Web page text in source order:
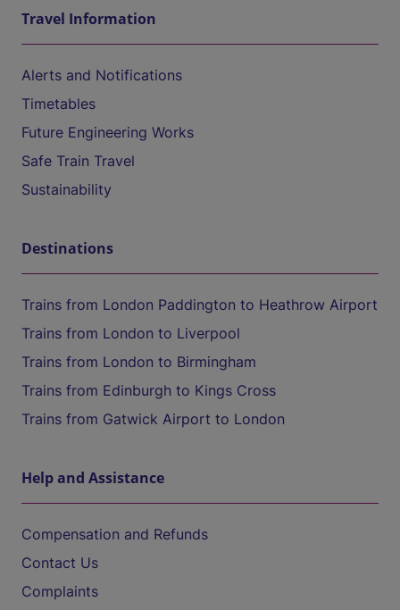
Travel Information
Alerts and Notifications
Timetables
Future Engineering Works
Safe Train Travel
Sustainability
Destinations
Trains from London Paddington to Heathrow Airport
Trains from London to Liverpool
Trains from London to Birmingham
Trains from Edinburgh to Kings Cross
Trains from Gatwick Airport to London
Help and Assistance
Compensation and Refunds
Contact Us
Complaints